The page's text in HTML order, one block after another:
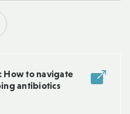
How to navigate
antibiotics